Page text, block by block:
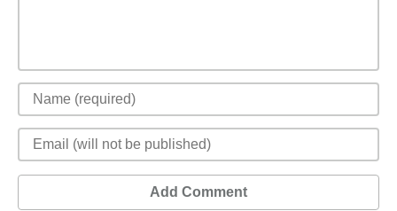
Add Comment